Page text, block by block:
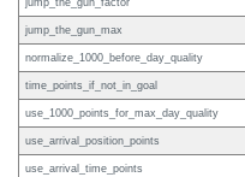
jump_the_gun_factor
jump_the_gun_max
normalize_1000_before_day_quality
time_points_if_not_in_goal
use_1000_points_for_max_day_quality
use_arrival_position_points
use_arrival_time_points